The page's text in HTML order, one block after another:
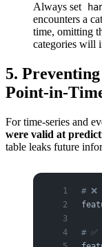
Always set
encounters a
time, omitting
categories will
5.
Point-in-
For time-series and
were valid at
table leaks future
#
#